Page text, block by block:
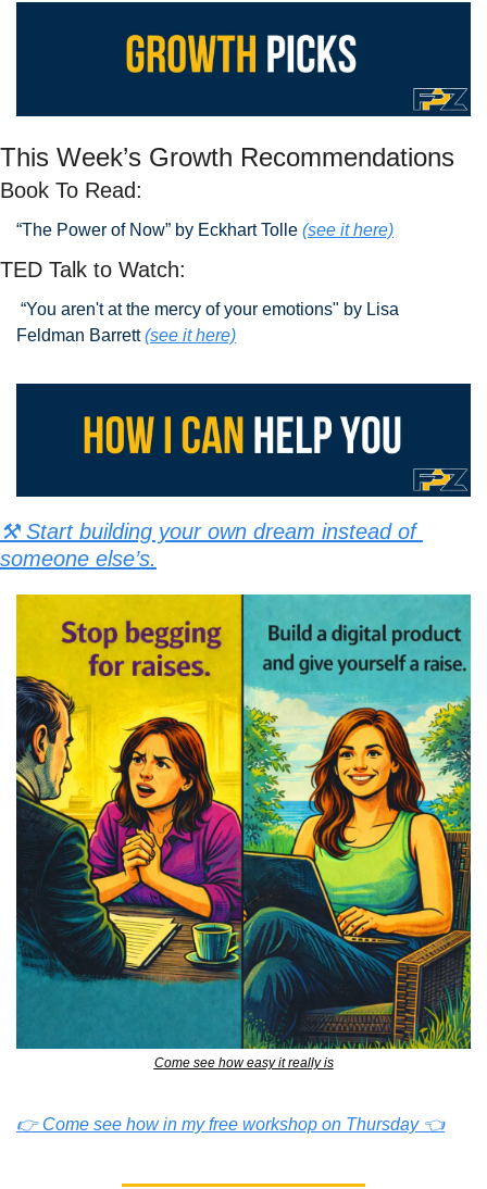
This Week’s Growth Recommendations
Book To Read:
“The Power of Now” by Eckhart Tolle (see it here)
TED Talk to Watch:
Feldman Barrett (see it here)
⚒️ Start building your own dream instead of
someone else’s.
Come see how easy it really is
👉 Come see how in my free workshop on Thursday 👈